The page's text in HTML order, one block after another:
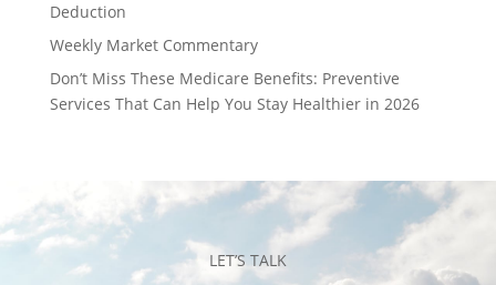
Deduction
Weekly Market Commentary
Don’t Miss These Medicare Benefits: Preventive
Services That Can Help You Stay Healthier in 2026
LET’S TALK